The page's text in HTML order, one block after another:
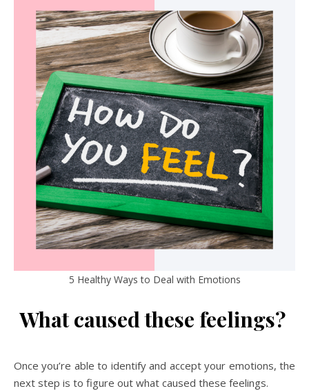
5 Healthy Ways to Deal with Emotions
What caused these feelings?
Once you’re able to identify and accept your emotions, the
next step is to figure out what caused these feelings.